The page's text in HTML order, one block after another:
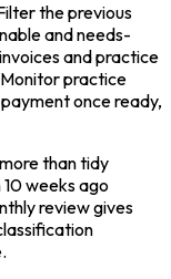
the previous
and needs-
and practice
practice
once ready,
than tidy
weeks ago
review gives